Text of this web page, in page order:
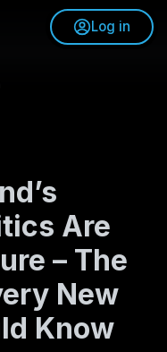
Log in
Are
– The
New
Know